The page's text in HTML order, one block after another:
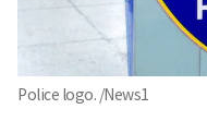
Police logo. /News1